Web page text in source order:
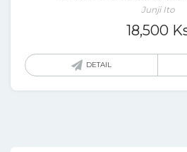
Junji Ito
18,500
DETAIL